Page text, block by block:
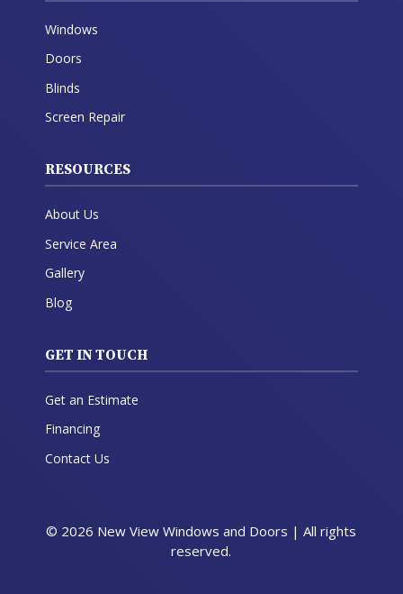
Windows
Doors
Blinds
Screen Repair
RESOURCES
About Us
Service Area
Gallery
Blog
GET IN TOUCH
Get an Estimate
Financing
Contact Us
© 2026 New View Windows and Doors | All rights
reserved.